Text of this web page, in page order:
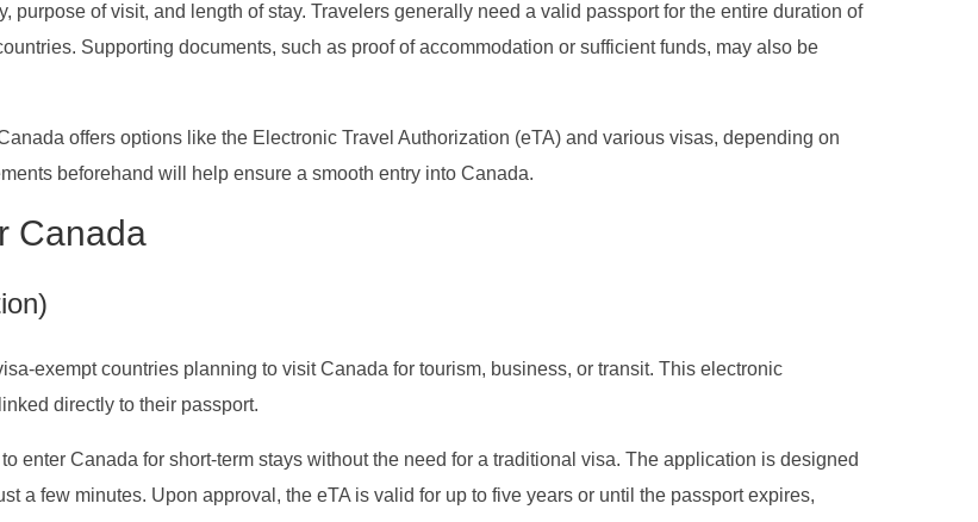
of visit, and length of stay. Travelers generally need a valid passport for the entire duration of
Supporting documents, such as proof of accommodation or sufficient funds, may also be
offers options like the Electronic Travel Authorization (eTA) and various visas, depending on
beforehand will help ensure a smooth entry into Canada.
Canada
exempt countries planning to visit Canada for tourism, business, or transit. This electronic
directly to their passport.
enter Canada for short-term stays without the need for a traditional visa. The application is designed
a few minutes. Upon approval, the eTA is valid for up to five years or until the passport expires,